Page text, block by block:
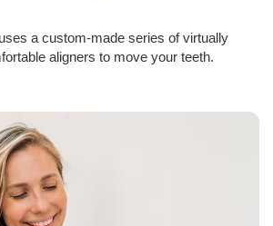
a custom-made series of virtually
aligners to move your teeth.